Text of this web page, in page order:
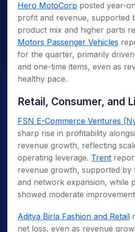
Hero MotoCorp posted year-
profit and revenue, supported
product mix and higher parts
Motors Passenger Vehicles
for the quarter, primarily
and one-time items, even as
healthy pace.
Retail, Consumer, and
FSN E-Commerce Ventures
sharp rise in profitability
revenue growth, reflecting
operating leverage. Trent
revenue growth, supported by
and network expansion, while
showed moderate
Aditya Birla Fashion and Retail
net loss, even as revenue